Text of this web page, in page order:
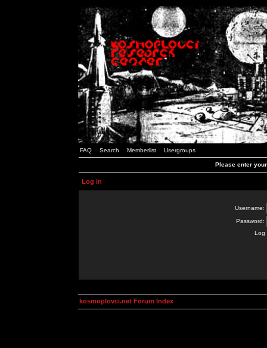
FAQ Search Memberlist Usergroups
Please enter
Log in
Username:
Password:
Log
kosmoplovci.net Forum Index